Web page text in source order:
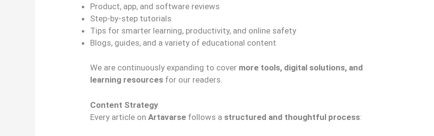
Product, app, and software reviews
Step-by-step tutorials
Tips for smarter learning, productivity, and online safety
Blogs, guides, and a variety of educational content
We are continuously expanding to cover more tools, digital solutions, and
learning resources for our readers.
Content Strategy
Every article onArtavarse follows a structured and thoughtful process: